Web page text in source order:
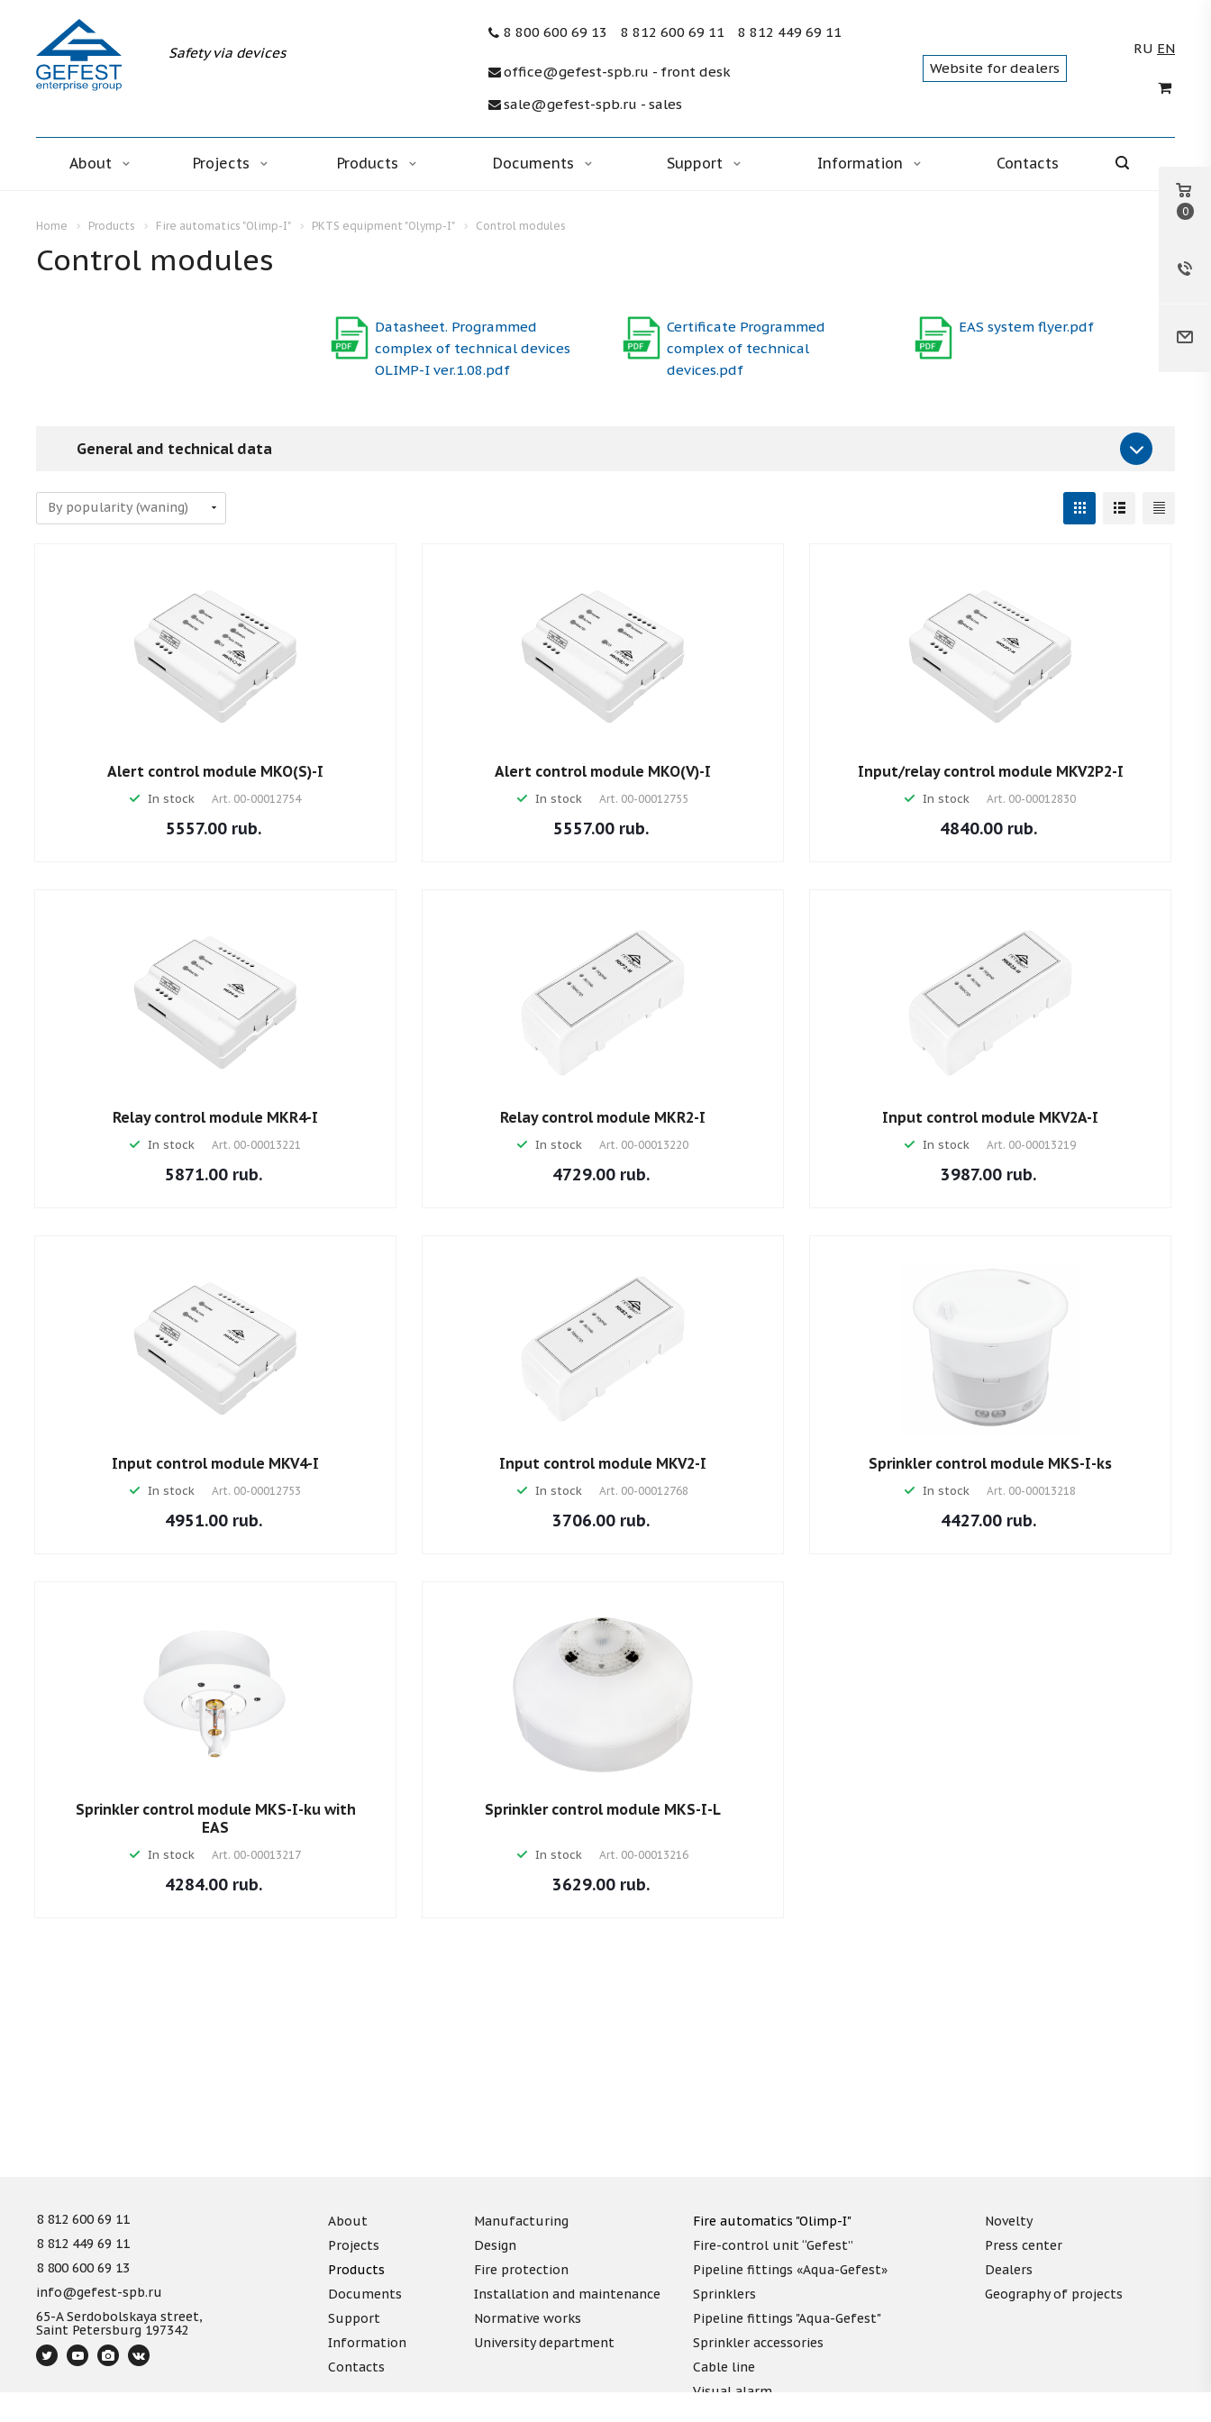
Safety via devices
8 800 600 69 13 8 812 600 69 11 8 812 449 69 11
office@gefest-spb.ru - front desk
sale@gefest-spb.ru - sales
Website for dealers
RU EN
About Projects Products Documents Support Information Contacts
Home Products Fire automatics "Olimp-I" PKTS equipment "Olymp-I" Control modules
Control modules
EAS system flyer.pdf
Certificate Programmed
complex of technical
devices.pdf
Datasheet. Programmed
complex of technical devices
OLIMP-I ver.1.08.pdf
General and technical data
Alert control module MKO(S)-I
In stock Art. 00-00012754
5557.00 rub.
Alert control module MKO(V)-I
In stock Art. 00-00012755
5557.00 rub.
Input/relay control module MKV2P2-I
In stock Art. 00-00012830
4840.00 rub.
Relay control module MKR4-I
In stock Art. 00-00013221
5871.00 rub.
Relay control module MKR2-I
In stock Art. 00-00013220
4729.00 rub.
Input control module MKV2A-I
In stock Art. 00-00013219
3987.00 rub.
Input control module MKV4-I
In stock Art. 00-00012753
4951.00 rub.
Input control module MKV2-I
In stock Art. 00-00012768
3706.00 rub.
Sprinkler control module MKS-I-ks
In stock Art. 00-00013218
4427.00 rub.
Sprinkler control module MKS-I-ku with
EAS
In stock Art. 00-00013217
4284.00 rub.
Sprinkler control module MKS-I-L
In stock Art. 00-00013216
3629.00 rub.
8 812 600 69 11
8 812 449 69 11
8 800 600 69 13
info@gefest-spb.ru
65-A Serdobolskaya street,
Saint Petersburg 197342
About
Projects
Products
Documents
Support
Information
Contacts
Manufacturing
Design
Fire protection
Installation and maintenance
Normative works
University department
Fire automatics "Olimp-I"
Fire-control unit “Gefest”
Pipeline fittings «Aqua-Gefest»
Sprinklers
Pipeline fittings "Aqua-Gefest"
Sprinkler accessories
Cable line
Visual alarm
Novelty
Press center
Dealers
Geography of projects
0